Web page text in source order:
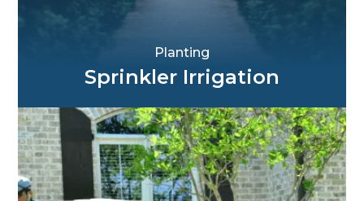
Sprinkler Irrigation
Planting